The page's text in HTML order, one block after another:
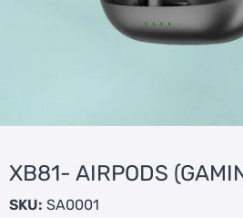
XB81- AIRPODS
SKU: SA0001